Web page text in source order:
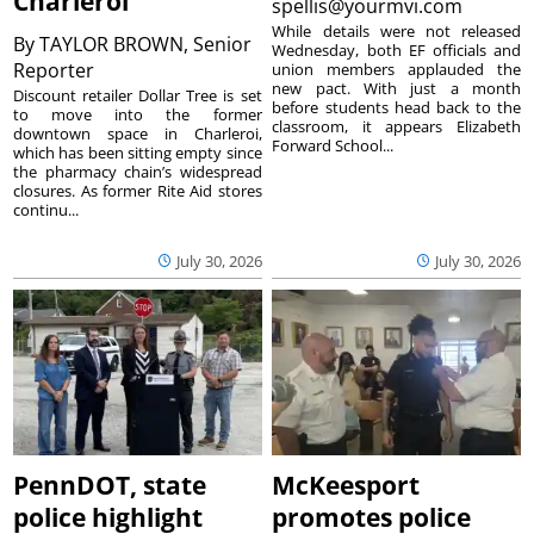
ByTAYLOR BROWN, Senior
Reporter
July 30, 2026
Discount retailer Dollar Tree is set
to move into the former
downtown space in Charleroi,
which has been sitting empty since
the pharmacy chain’s widespread
closures. As former Rite Aid stores
continu...
spellis@yourmvi.com
July 30, 2026
While details were not released
Wednesday, both EF officials and
union members applauded the
new pact. With just a month
before students head back to the
classroom, it appears Elizabeth
Forward School...
PennDOT, state
police highlight
McKeesport
promotes police